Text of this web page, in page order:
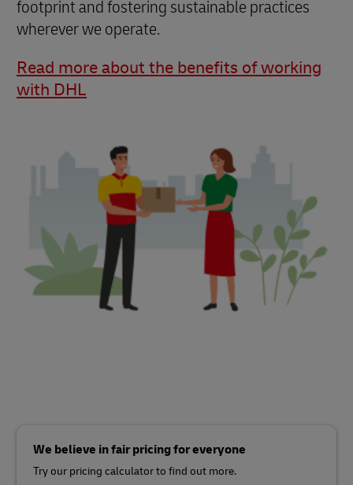
footprint and fostering sustainable practices
wherever we operate.
Read more about the benefits of working
with DHL
We believe in fair pricing for everyone
Try our pricing calculator to find out more.